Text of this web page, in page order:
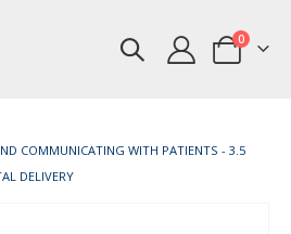
Cart
0items
COMMUNICATING WITH PATIENTS - 3.5
DELIVERY